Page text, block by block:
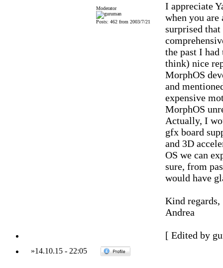
Moderator
Posts: 462 from 2003/7/21
I appreciate
when you
surprised that
the past I
think) nice
MorphOS
and
expensive
MorphOS
Actually, I
gfx board
and 3D
OS we can
sure, from
would have
Kind regards,
Andrea
[ Edited by
»14.10.15- 22:05